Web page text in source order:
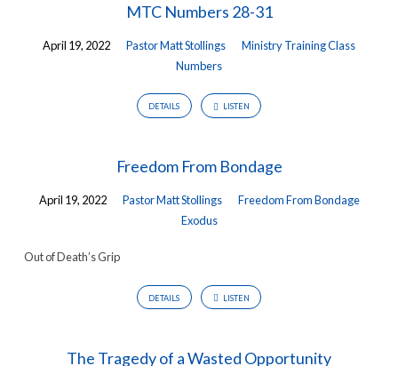
MTC Numbers 28-31
April 19, 2022 Pastor Matt Stollings
Ministry Training Class
Numbers
DETAILS LISTEN
Freedom From Bondage
April 19, 2022 Pastor Matt Stollings
Freedom From Bondage
Exodus
Out of Death’s Grip
DETAILS LISTEN
The Tragedy of a Wasted Opportunity